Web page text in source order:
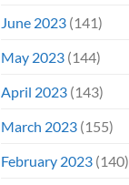
June 2023(141)
May 2023(144)
April 2023(143)
March 2023(155)
February 2023(140)